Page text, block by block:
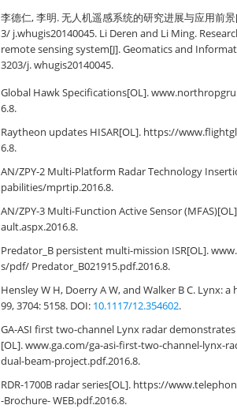
李德仁, 李明. 无人机遥感系统的研究进展与应用前
3/ j.whugis20140045. Li Deren and Li Ming.
remote sensing system[J]. Geomatics and
3203/j. whugis20140045.
Global Hawk Specifications[OL].
6.8.
Raytheon updates HISAR[OL]. https://
6.8.
AN/ZPY-2 Multi-Platform Radar Technology
pabilities/mprtip.2016.8.
AN/ZPY-3 Multi-Function Active Sensor
ault.aspx.2016.8.
Predator_B persistent multi-mission ISR[OL].
s/pdf/ Predator_B021915.pdf.2016.8.
Hensley W H, Doerry A W, and Walker B C. Lynx:
99, 3704: 5158. DOI: 10.1117/12.354602.
GA-ASI first two-channel Lynx radar
[OL]. www.ga.com/ga-asi-first-two-channel-lynx-
dual-beam-project.pdf.2016.8.
RDR-1700B radar series[OL]. https://
-Brochure- WEB.pdf.2016.8.